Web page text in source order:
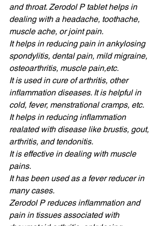
and throat. Zerodol P tablet helps in
dealing with a headache, toothache,
muscle ache, or joint pain.
It helps in reducing pain in ankylosing
spondylitis, dental pain, mild migraine,
osteoarthritis, muscle pain,etc.
It is used in cure of arthritis, other
inflammation diseases. It is helpful in
cold, fever, menstrational cramps, etc.
It helps in reducing inflammation
realated with disease like brustis, gout,
arthritis, and tendonitis.
It is effective in dealing with muscle
pains.
It has been used as a fever reducer in
many cases.
Zerodol P reduces inflammation and
pain in tissues associated with